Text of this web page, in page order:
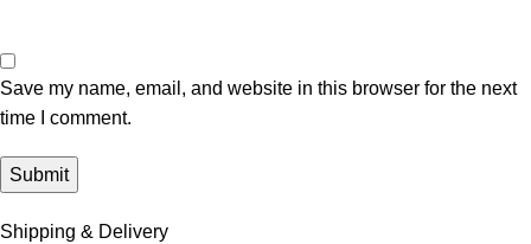
Save my name, email, and website in this browser for the next
time I comment.
Shipping & Delivery